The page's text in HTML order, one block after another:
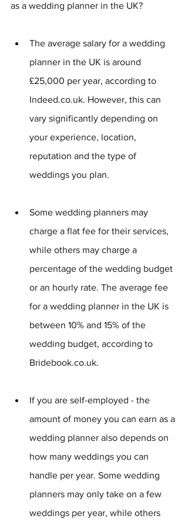
as a wedding planner in the UK?
The average salary for a wedding
planner in the UK is around
£25,000 per year, according to
Indeed.co.uk. However, this can
vary significantly depending on
your experience, location,
reputation and the type of
weddings you plan.
Some wedding planners may
charge a flat fee for their services,
while others may charge a
percentage of the wedding budget
or an hourly rate. The average fee
for a wedding planner in the UK is
between 10% and 15% of the
wedding budget, according to
Bridebook.co.uk.
If you are self-employed - the
amount of money you can earn as a
wedding planner also depends on
how many weddings you can
handle per year. Some wedding
planners may only take on a few
weddings per year, while others